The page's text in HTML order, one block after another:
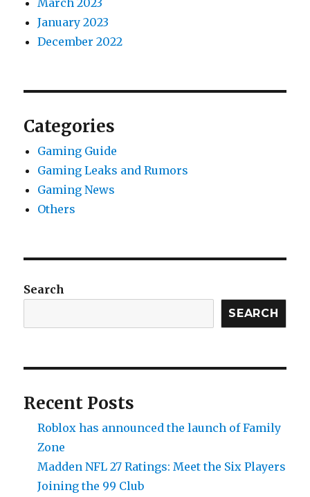
January 2023
December 2022
Categories
Gaming Guide
Gaming Leaks and Rumors
Gaming News
Others
Search
SEARCH
Recent Posts
Roblox has announced the launch of Family
Zone
Madden NFL 27 Ratings: Meet the Six Players
Joining the 99 Club